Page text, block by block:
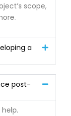
scope,
a
post-